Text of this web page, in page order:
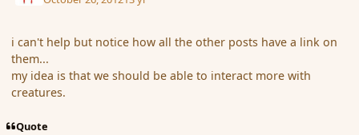
i can't help but notice how all the other posts have a link on
them...
my idea is that we should be able to interact more with
creatures.
Quote